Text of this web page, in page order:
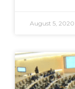
August 5, 2020